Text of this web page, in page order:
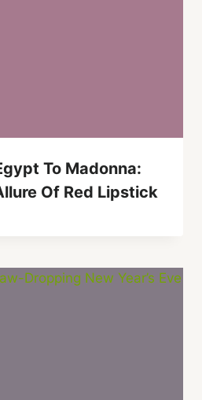
To Madonna:
Of Red Lipstick